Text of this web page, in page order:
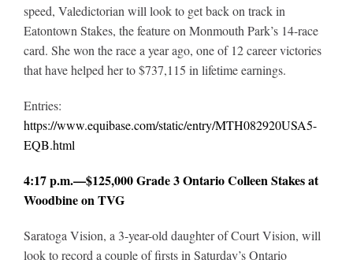
speed, Valedictorian will look to get back on track in
Eatontown Stakes, the feature on Monmouth Park’s 14-race
card. She won the race a year ago, one of 12 career victories
that have helped her to $737,115 in lifetime earnings.
Entries:
https://www.equibase.com/static/entry/MTH082920USA5-
EQB.html
4:17 p.m.—$125,000 Grade 3 Ontario Colleen Stakes at
Woodbine on TVG
Saratoga Vision, a 3-year-old daughter of Court Vision, will
look to record a couple of firsts in Saturday’s Ontario